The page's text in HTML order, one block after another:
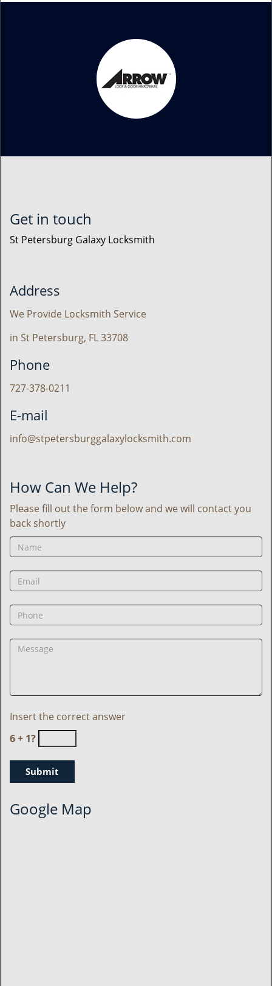
Get in touch
St Petersburg Galaxy Locksmith
Address
We Provide Locksmith Service
in St Petersburg, FL 33708
Phone
727-378-0211
E-mail
info@stpetersburggalaxylocksmith.com
How Can We Help?
Please fill out the form below and we will contact you
back shortly
Insert the correct answer
6 + 1?
Google Map